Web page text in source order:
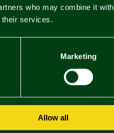
who may combine it with
their services.
Marketing
Allow all
& Refunds
ONLINE EXCLUSIVE